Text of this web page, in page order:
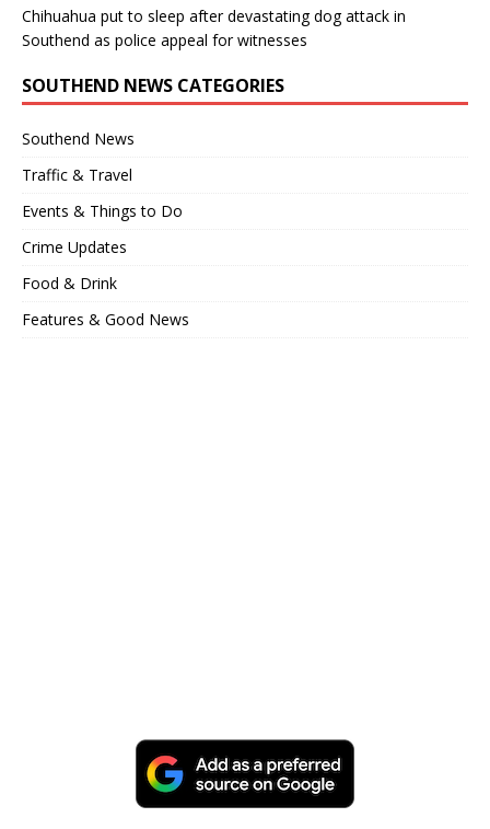
Chihuahua put to sleep after devastating dog attack in
Southend as police appeal for witnesses
SOUTHEND NEWS CATEGORIES
Southend News
Traffic & Travel
Events & Things to Do
Crime Updates
Food & Drink
Features & Good News